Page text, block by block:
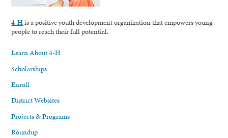
4-His a positive youth development organization that empowers young
people to reach their full potential.
Learn About 4-H
Scholarships
Enroll
District Websites
Projects & Programs
Roundup